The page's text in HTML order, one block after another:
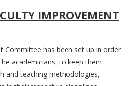
IMPROVEMENT
Committee has been set up in order
academicians, to keep them
and teaching methodologies,